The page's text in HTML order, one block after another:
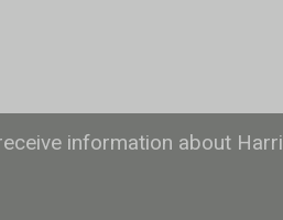
information about